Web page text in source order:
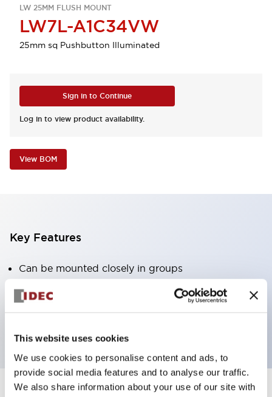
This website uses cookies
We use cookies to personalise content and ads, to
provide social media features and to analyse our traffic.
We also share information about your use of our site with
LW 25MM FLUSH MOUNT
LW7L-A1C34VW
25mm sq Pushbutton Illuminated
Sign in to Continue
Log in to view product availability.
View BOM
Key Features
Can be mounted closely in groups
Keyed selector switch adopts a highly secure pin
tumbler structure